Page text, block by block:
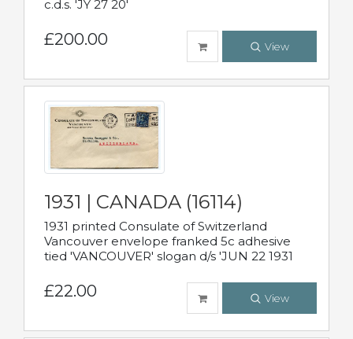
c.d.s. 'JY 27 20'
£200.00 View
1931 | CANADA (16114)
1931 printed Consulate of Switzerland
Vancouver envelope franked 5c adhesive
tied 'VANCOUVER' slogan d/s 'JUN 22 1931
£22.00 View